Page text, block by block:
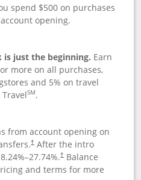
spend $500 on purchases
opening.
is just the beginning. Earn
more on all purchases,
and 5% on travel
SM.
from account opening on
†After the intro
%–27.74%.†Balance
and terms for more